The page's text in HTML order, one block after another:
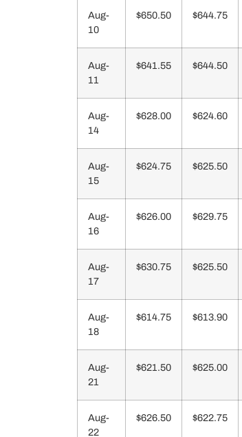
Aug-
10
$650.50 $644.75
Aug-
11
$641.55 $644.50
Aug-
14
$628.00 $624.60
Aug-
15
$624.75 $625.50
Aug-
16
$626.00 $629.75
Aug-
17
$630.75 $625.50
Aug-
18
$614.75 $613.90
Aug-
21
$621.50 $625.00
Aug-
22
$626.50 $622.75